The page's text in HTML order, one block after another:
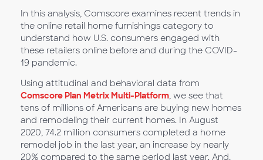
In this analysis, Comscore examines recent trends in
the online retail home furnishings category to
understand how U.S. consumers engaged with
these retailers online before and during the COVID-
19 pandemic.
Using attitudinal and behavioral data from
Comscore Plan Metrix Multi-Platform , we see that
tens of millions of Americans are buying new homes
and remodeling their current homes. In August
2020, 74.2 million consumers completed a home
remodel job in the last year, an increase by nearly
20% compared to the same period last year. And,